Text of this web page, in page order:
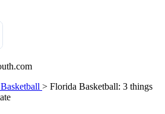
> Florida Basketball: 3 things